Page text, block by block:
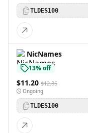
TLDES100
NicNames
13% off
$11.20 $12.85
Ongoing
TLDES100